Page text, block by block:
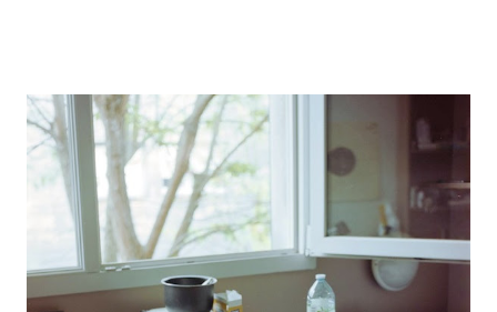
silent at appropriate times. (See " Peace, be Still! ") Strategic
silence. The importance of this may dawn in people's minds in
their forties, but even more so in their sixties. Blessed are
those who learn it sooner. Consider when we establish our
boundaries. When pushed on something, a simple, "That will
not work for me," should be sufficient. Unfortunately, we tend to
provide a litany of reasons why not. Those are actually inv...